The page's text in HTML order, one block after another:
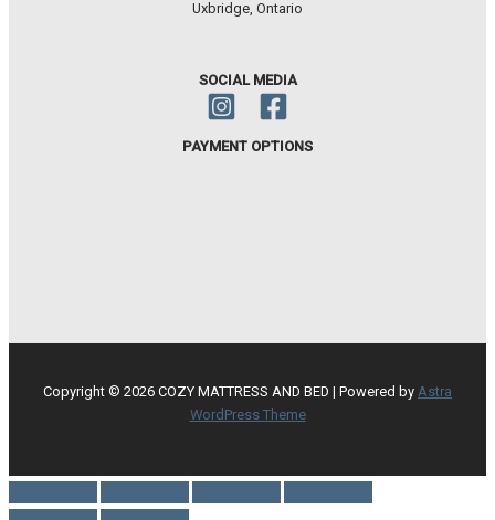
Uxbridge, Ontario
SOCIAL MEDIA
PAYMENT OPTIONS
Copyright © 2026 COZY MATTRESS AND BED | Powered by Astra
WordPress Theme